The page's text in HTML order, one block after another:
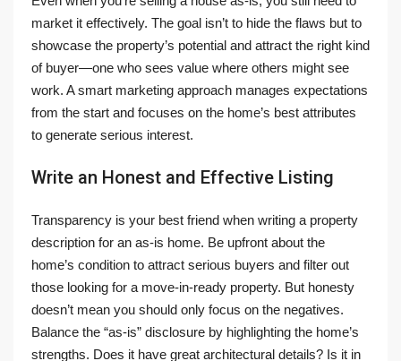
market it effectively. The goal isn’t to hide the flaws but to
showcase the property’s potential and attract the right kind
of buyer—one who sees value where others might see
work. A smart marketing approach manages expectations
from the start and focuses on the home’s best attributes
to generate serious interest.
Write an Honest and Effective Listing
Transparency is your best friend when writing a property
description for an as-is home. Be upfront about the
home’s condition to attract serious buyers and filter out
those looking for a move-in-ready property. But honesty
doesn’t mean you should only focus on the negatives.
Balance the “as-is” disclosure by highlighting the home’s
strengths. Does it have great architectural details? Is it in